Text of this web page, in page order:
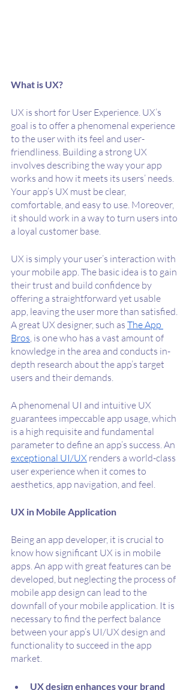
What is UX?
UX is short for User Experience. UX’s
goal is to offer a phenomenal experience
to the user with its feel and user-
friendliness. Building a strong UX
involves describing the way your app
works and how it meets its users’ needs.
Your app’s UX must be clear,
comfortable, and easy to use. Moreover,
it should work in a way to turn users into
a loyal customer base.
UX is simply your user’s interaction with
your mobile app. The basic idea is to gain
their trust and build confidence by
offering a straightforward yet usable
app, leaving the user more than satisfied.
A great UX designer, such as The App
Bros, is one who has a vast amount of
knowledge in the area and conducts in-
depth research about the app’s target
users and their demands.
A phenomenal UI and intuitive UX
guarantees impeccable app usage, which
is a high requisite and fundamental
parameter to define an app’s success. An
exceptional UI/UX renders a world-class
user experience when it comes to
aesthetics, app navigation, and feel.
UX in Mobile Application
Being an app developer, it is crucial to
know how significant UX is in mobile
apps. An app with great features can be
developed, but neglecting the process of
mobile app design can lead to the
downfall of your mobile application. It is
necessary to find the perfect balance
between your app’s UI/UX design and
functionality to succeed in the app
market.
UX design enhances your brand